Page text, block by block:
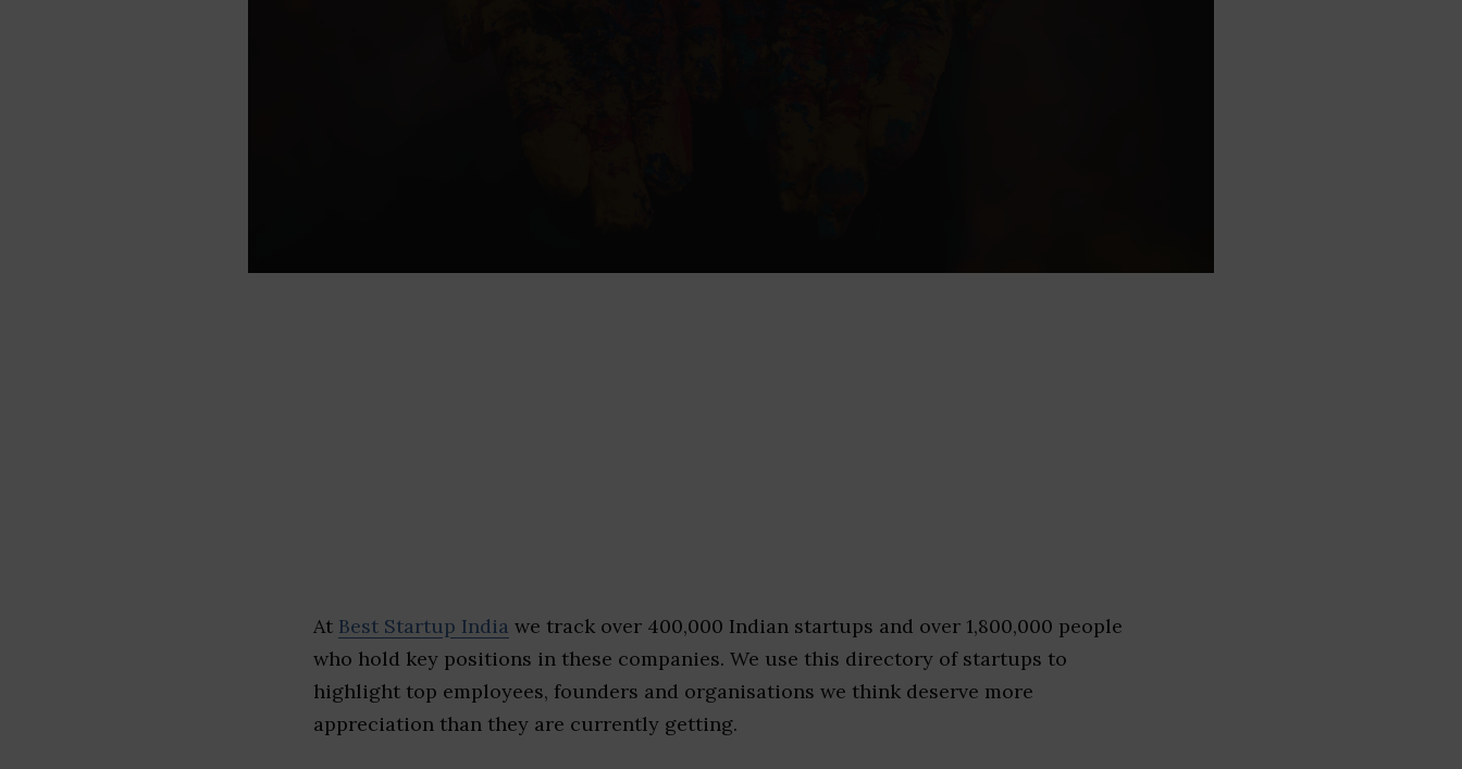
At Best Startup India we track over 400,000 Indian startups and over 1,800,000 people
who hold key positions in these companies. We use this directory of startups to
highlight top employees, founders and organisations we think deserve more
appreciation than they are currently getting.